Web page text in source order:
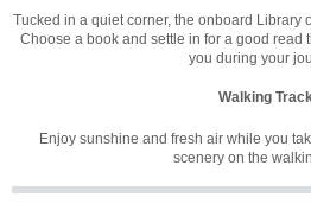
Tucked in a quiet corner, the onboard Library
Choose a book and settle in for a good read
you during your
Walking
Enjoy sunshine and fresh air while you
scenery on the